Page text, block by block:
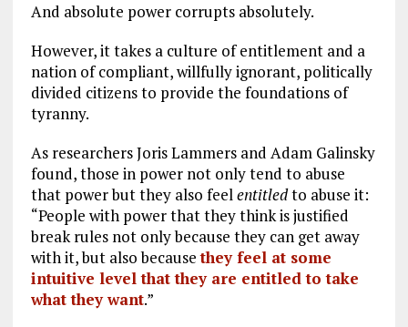
And absolute power corrupts absolutely.
However, it takes a culture of entitlement and a
nation of compliant, willfully ignorant, politically
divided citizens to provide the foundations of
tyranny.
As researchers Joris Lammers and Adam Galinsky
found, those in power not only tend to abuse
that power but they also feelentitledto abuse it:
“People with power that they think is justified
break rules not only because they can get away
with it, but also becausethey feel at some
intuitive level that they are entitled to take
what they want.”